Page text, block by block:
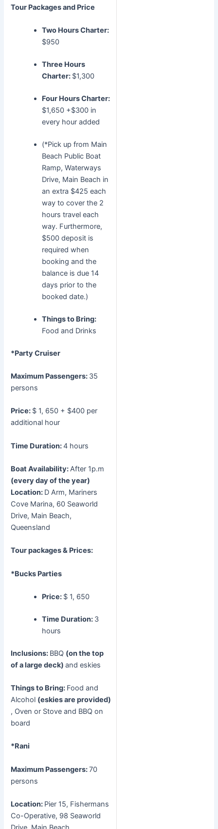
Tour Packages and Price
Two Hours Charter:
$950
Three Hours
Charter: $1,300
Four Hours Charter:
$1,650 +$300 in
every hour added
(*Pick up from Main
Beach Public Boat
Ramp, Waterways
Drive, Main Beach in
an extra $425 each
way to cover the 2
hours travel each
way. Furthermore,
$500 deposit is
required when
booking and the
balance is due 14
days prior to the
booked date.)
Things to Bring:
Food and Drinks
*Party Cruiser
Maximum Passengers: 35
persons
Price: $ 1, 650 + $400 per
additional hour
Time Duration:4 hours
Boat Availability:After 1p.m
(every day of the year)
Location: D Arm, Mariners
Cove Marina, 60 Seaworld
Drive, Main Beach,
Queensland
Tour packages & Prices:
*Bucks Parties
Price: $ 1, 650
Time Duration: 3
hours
Inclusions: BBQ (on the top
of a large deck)and eskies
Things to Bring: Food and
Alcohol (eskies are provided)
, Oven or Stove and BBQ on
board
*Rani
Maximum Passengers:70
persons
Location: Pier 15, Fishermans
Co-Operative, 98 Seaworld